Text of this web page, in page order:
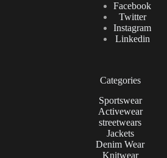
Facebook
Twitter
Instagram
Linkedin
Categories
Sportswear
Activewear
streetwears
Jackets
Denim Wear
Knitwear